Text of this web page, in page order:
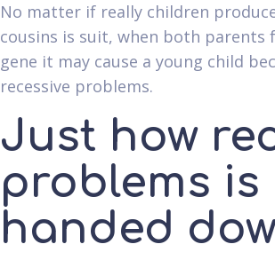
No matter if really children
cousins is suit, when both parents
gene it may cause a young child
recessive problems.
Just how
problems
handed